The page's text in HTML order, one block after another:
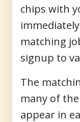
chips with
matching
signup to
The
many of
appear in